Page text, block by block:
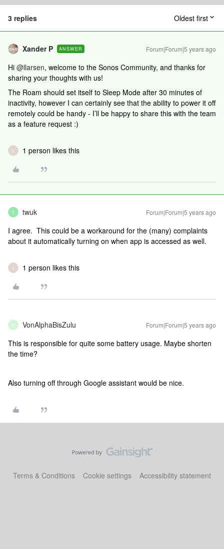
3 replies Oldest first
Xander P ANSWER Forum|Forum|5 years ago
Hi @llarsen, welcome to the Sonos Community, and thanks for
sharing your thoughts with us!
The Roam should set itself to Sleep Mode after 30 minutes of
inactivity, however I can certainly see that the ability to power it off
remotely could be handy - I’ll be happy to share this with the team
as a feature request :)
1 person likes this
T twuk Forum|Forum|5 years ago
I agree. This could be a workaround for the (many) complaints
about it automatically turning on when app is accessed as well.
1 person likes this
V VonAlphaBisZulu Forum|Forum|5 years ago
This is responsible for quite some battery usage. Maybe shorten
the time?
Also turning off through Google assistant would be nice.
Terms & Conditions Cookie settings Accessibility statement